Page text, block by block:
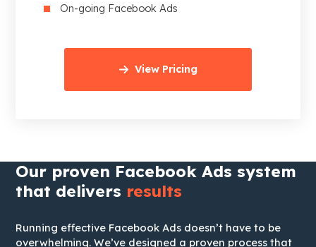
On-going Facebook Ads
View Pricing
Our proven Facebook Ads system
that delivers results
Running effective Facebook Ads doesn’t have to be
overwhelming. We’ve designed a proven process that